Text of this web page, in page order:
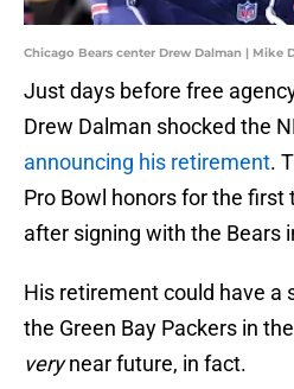
Chicago Bears center Drew Dalman | Mike
Just days before free
Drew Dalman shocked the
announcing his retirement.
Pro Bowl honors for the
after signing with the Bears
His retirement could have a
the Green Bay Packers in
verynear future, in fact.